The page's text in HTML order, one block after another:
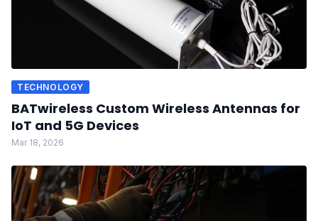
TECHNOLOGY
BATwireless Custom Wireless Antennas for
IoT and 5G Devices
Mar 18, 2026